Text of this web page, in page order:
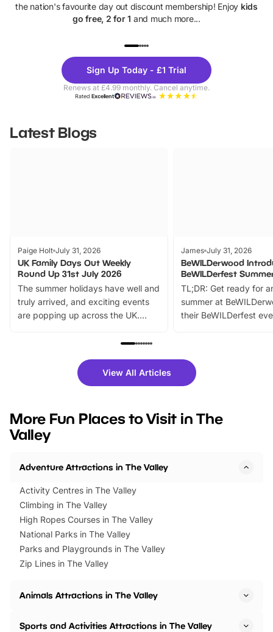
the nation's favourite day out discount membership! Enjoy kids
go free, 2 for 1 and much more...
Theme
Parks
Sign Up Today - £1 Trial
Renews at £4.99 monthly. Cancel anytime.
RatedExcellent
Latest Blogs
Paige Holt July 31, 2026
UK Family Days Out Weekly
Round Up 31st July 2026
The summer holidays have well and
truly arrived, and exciting events
are popping up across the UK.
family festivals to themed trails, live
there is plenty to enjoy. Whether
you’re planning a big day out or
events to…
James July 31, 2026
BeWILDerwood
BeWILDerfest
TL;DR: Get ready for
summer at
their BeWILDerfest
fantastic 25%
tickets for a limited
BeWILDerwood is
View All Articles
More Fun Places to Visit in The
Valley
Adventure Attractions in The Valley
Activity Centres in The Valley
Climbing in The Valley
High Ropes Courses in The Valley
National Parks in The Valley
Parks and Playgrounds in The Valley
Zip Lines in The Valley
Animals Attractions in The Valley
Sports and Activities Attractions in The Valley